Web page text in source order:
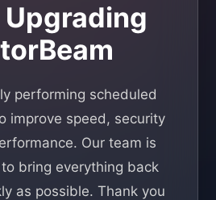
Upgrading
performing scheduled
improve speed, security
Our team is
bring everything back
as possible. Thank you